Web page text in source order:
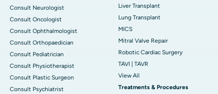
Consult Neurologist
Consult Oncologist
Consult Ophthalmologist
Consult Orthopaedician
Consult Pediatrician
Consult Physiotherapist
Consult Plastic Surgeon
Consult Psychiatrist
Liver Transplant
Lung Transplant
MICS
Mitral Valve Repair
Robotic Cardiac Surgery
TAVI | TAVR
View All
Treatments & Procedures